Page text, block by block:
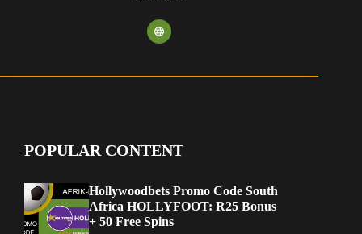
POPULAR CONTENT
Hollywoodbets Promo Code South
Africa HOLLYFOOT: R25 Bonus
+ 50 Free Spins